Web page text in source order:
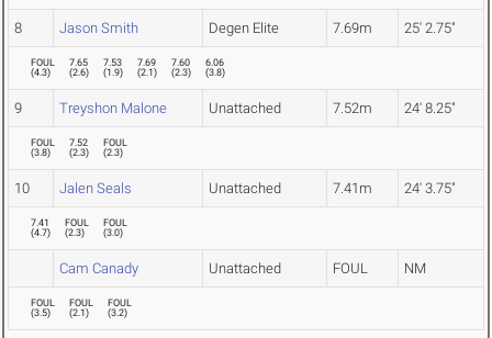
8 Jason Smith Degen Elite 7.69m 25' 2.75"
FOUL
(4.3)
7.65
(2.6)
7.53
(1.9)
7.69
(2.1)
7.60
(2.3)
6.06
(3.8)
9 Treyshon Malone Unattached 7.52m 24' 8.25"
FOUL
(3.8)
7.52
(2.3)
FOUL
(2.3)
10 Jalen Seals Unattached 7.41m 24' 3.75"
7.41
(4.7)
FOUL
(2.3)
FOUL
(3.0)
Cam Canady Unattached FOUL NM
FOUL
(3.5)
FOUL
(2.1)
FOUL
(3.2)